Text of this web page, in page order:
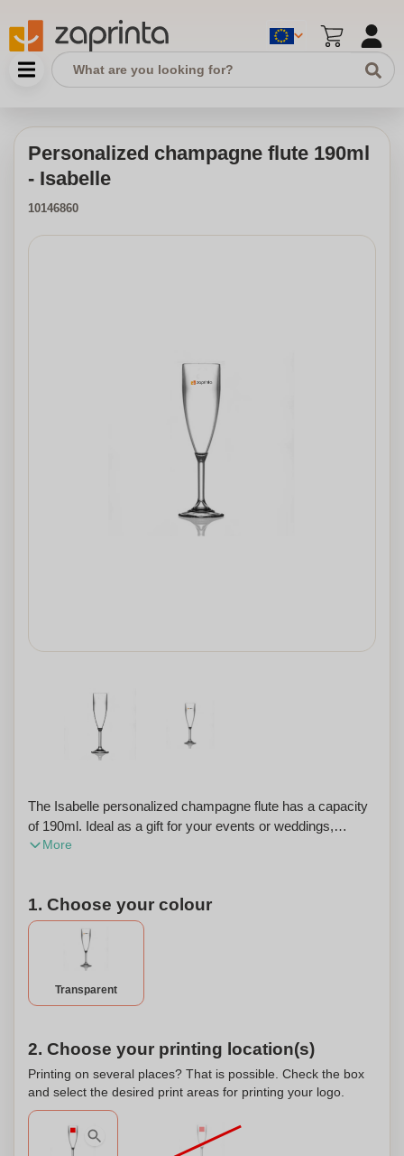
Personalized champagne flute 190ml
- Isabelle
10146860
The Isabelle personalized champagne flute has a capacity
of 190ml. Ideal as a gift for your events or weddings,
personalize it your way and mark your event. Made of a
pieces. Sold in increments of 12 pieces.
More
1. Choose your colour
Transparent
2. Choose your printing location(s)
Printing on several places? That is possible. Check the box
and select the desired print areas for printing your logo.